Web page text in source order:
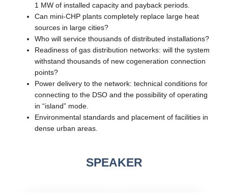
1 MW of installed capacity and payback periods.
Can mini-CHP plants completely replace large heat
sources in large cities?
Who will service thousands of distributed installations?
Readiness of gas distribution networks: will the system
withstand thousands of new cogeneration connection
points?
Power delivery to the network: technical conditions for
connecting to the DSO and the possibility of operating
in “island” mode.
Environmental standards and placement of facilities in
dense urban areas.
SPEAKER